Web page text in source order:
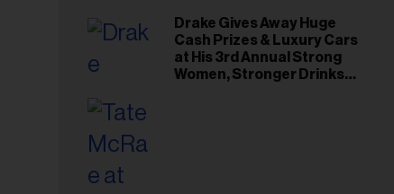
Drake Gives Away Huge
Cash Prizes & Luxury Cars
at His 3rd Annual Strong
Women, Stronger Drinks